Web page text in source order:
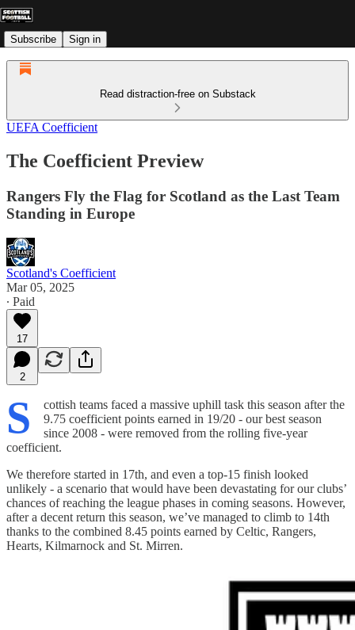
Subscribe Sign in
Read distraction-free on Substack
UEFA Coefficient
The Coefficient Preview
Rangers Fly the Flag for Scotland as the Last Team
Standing in Europe
Scotland's Coefficient
Mar 05, 2025
∙ Paid
17
2
S
cottish teams faced a massive uphill task this season after the
9.75 coefficient points earned in 19/20 - our best season
since 2008 - were removed from the rolling five-year
coefficient.
We therefore started in 17th, and even a top-15 finish looked
unlikely - a scenario that would have been devastating for our clubs’
chances of reaching the league phases in coming seasons. However,
after a decent return this season, we’ve managed to climb to 14th
thanks to the combined 8.45 points earned by Celtic, Rangers,
Hearts, Kilmarnock and St. Mirren.